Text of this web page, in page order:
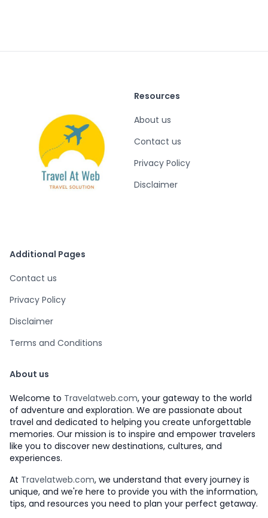
Resources
About us
Contact us
Privacy Policy
Disclaimer
Additional Pages
Contact us
Privacy Policy
Disclaimer
Terms and Conditions
About us
Welcome to Travelatweb.com, your gateway to the world
of adventure and exploration. We are passionate about
travel and dedicated to helping you create unforgettable
memories. Our mission is to inspire and empower travelers
like you to discover new destinations, cultures, and
experiences.
At Travelatweb.com, we understand that every journey is
unique, and we're here to provide you with the information,
tips, and resources you need to plan your perfect getaway.